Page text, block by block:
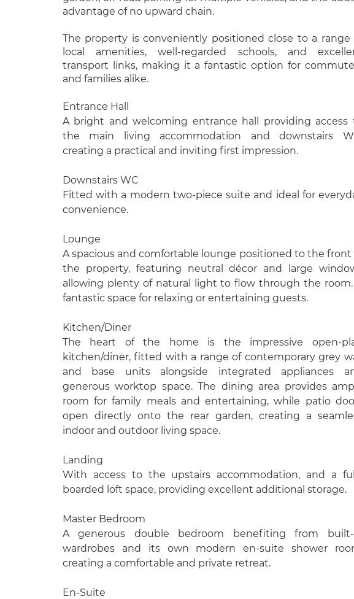
advantage of no upward chain.
The property is conveniently positioned close to a range
local amenities, well-regarded schools, and
transport links, making it a fantastic option for
and families alike.
Entrance Hall
A bright and welcoming entrance hall providing access
the main living accommodation and downstairs
creating a practical and inviting first impression.
Downstairs WC
Fitted with a modern two-piece suite and ideal for
convenience.
Lounge
A spacious and comfortable lounge positioned to the front
the property, featuring neutral décor and large
allowing plenty of natural light to flow through the
fantastic space for relaxing or entertaining guests.
Kitchen/Diner
The heart of the home is the impressive open-
kitchen/diner, fitted with a range of contemporary grey
and base units alongside integrated appliances
generous worktop space. The dining area provides
room for family meals and entertaining, while patio
open directly onto the rear garden, creating a
indoor and outdoor living space.
Landing
With access to the upstairs accommodation, and a
boarded loft space, providing excellent additional storage.
Master Bedroom
A generous double bedroom benefiting from
wardrobes and its own modern en-suite shower
creating a comfortable and private retreat.
En-Suite